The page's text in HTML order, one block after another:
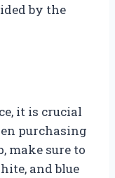
by the
it is crucial
purchasing
make sure to
and blue